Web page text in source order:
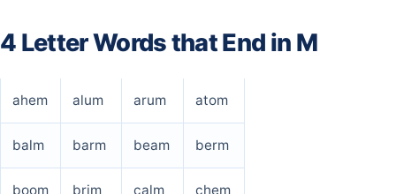
4 Letter Words that End in M
ahem alum arum atom
balm barm beam berm
boom brim calm chem